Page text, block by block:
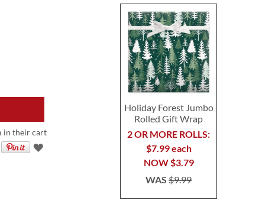
in their cart
Holiday Forest Jumbo
Rolled Gift Wrap
2 OR MORE ROLLS:
$7.99 each
NOW$3.79
WAS$9.99